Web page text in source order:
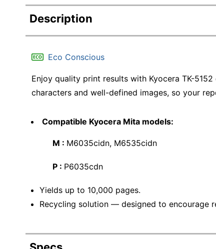
Description
Eco Conscious
Enjoy quality print results with Kyocera TK-
characters and well-defined images, so your
Compatible Kyocera Mita models:
M : M6035cidn, M6535cidn
P : P6035cdn
Yields up to 10,000 pages.
Recycling solution — designed to encourage